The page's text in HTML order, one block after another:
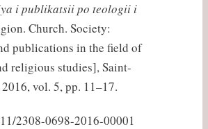
i publikatsii po teologii i
Church. Society:
publications in the field of
religious studies], Saint-
vol. 5, pp. 11–17.
2308-0698-2016-00001